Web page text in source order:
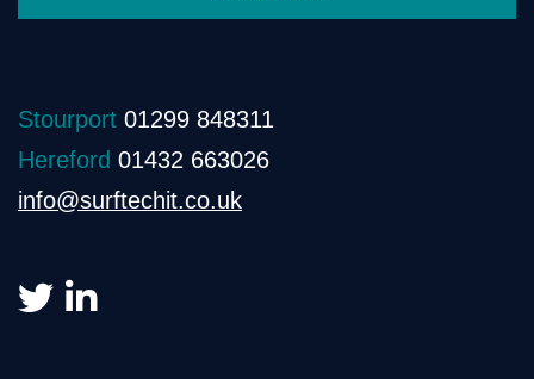
Stourport 01299 848311
Hereford 01432 663026
info@surftechit.co.uk